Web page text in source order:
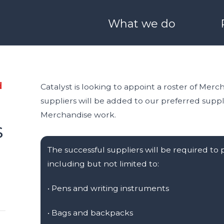
What we do
Boston
25 Years of Catalyst
Meet Our Team
Partners with us
Catalyst Quality Policy
Catalyst is looking to appoint a roster of
suppliers will be added to our preferred
Merchandise work.
The successful suppliers will be required
including but not limited to:
• Pens and writing instruments
• Bags and backpacks